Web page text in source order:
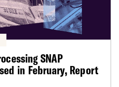
SNAP
in February, Report